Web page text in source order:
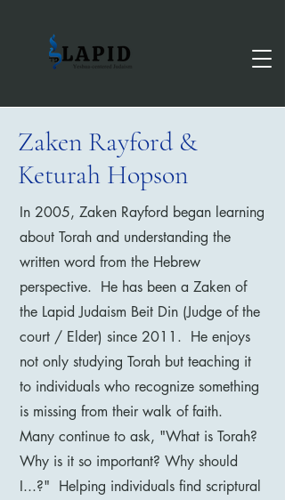
Zaken Rayford &
Keturah Hopson
In 2005, Zaken Rayford began learning
about Torah and understanding the
written word from the Hebrew
perspective. He has been a Zaken of
the Lapid Judaism Beit Din (Judge of the
court / Elder) since 2011. He enjoys
not only studying Torah but teaching it
to individuals who recognize something
is missing from their walk of faith.
Many continue to ask, "What is Torah?
Why is it so important? Why should
I...?" Helping individuals find scriptural